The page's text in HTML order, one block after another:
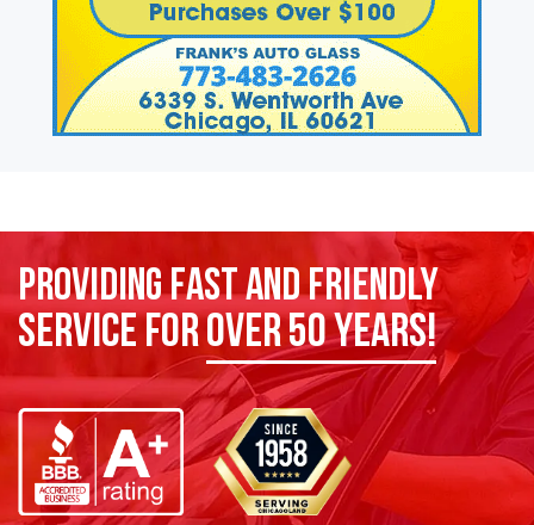
Providing Fast and Friendly
Service forover 50 years!